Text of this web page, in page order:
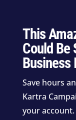
This
Could Be
Business
Save hours
Kartra
your account.